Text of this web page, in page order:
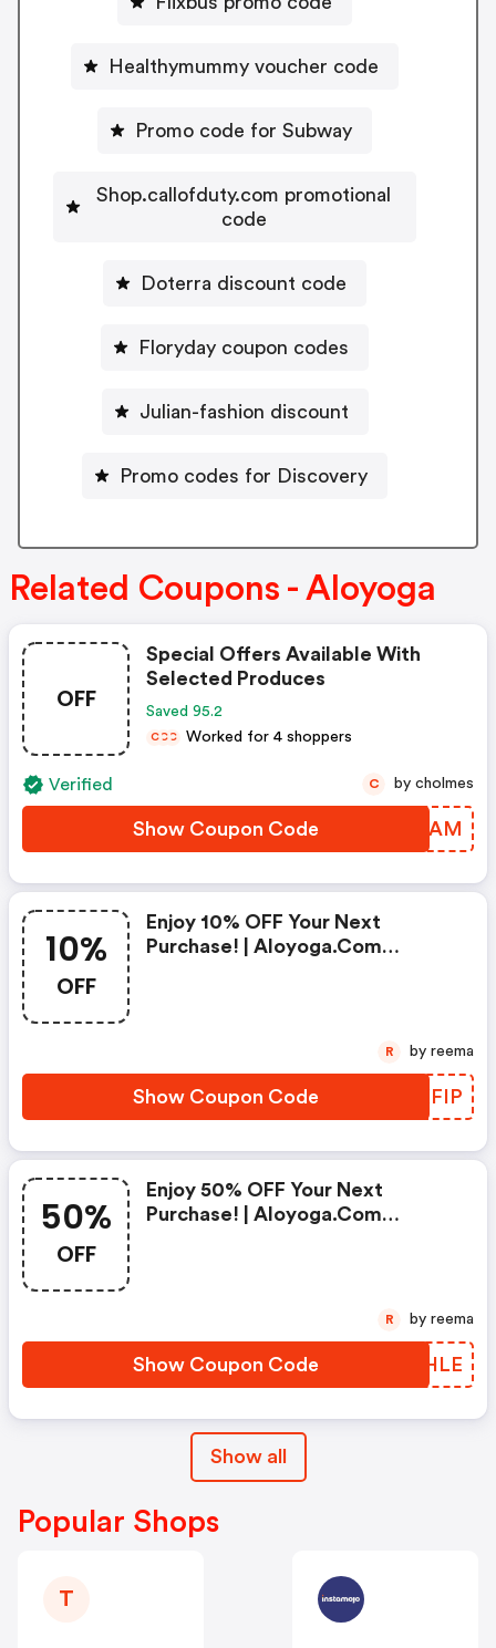
Healthymummy voucher code
Promo code for Subway
Shop.callofduty.com promotional
code
Doterra discount code
Floryday coupon codes
Julian-fashion discount
Promo codes for Discovery
Related Coupons - Aloyoga
OFF
Special Offers Available With
Selected Produces
Saved 95.2
CCC Worked for 4 shoppers
Verified
Show Coupon Code USOGAM
C by cholmes
10%
OFF
Enjoy 10% OFF Your Next
Purchase! | Aloyoga.com
Show Coupon Code TCXFIP
R by reema
50%
OFF
Enjoy 50% OFF Your Next
Purchase! | Aloyoga.com
Show Coupon Code ZQNHLE
R by reema
Show all
Popular Shops
T